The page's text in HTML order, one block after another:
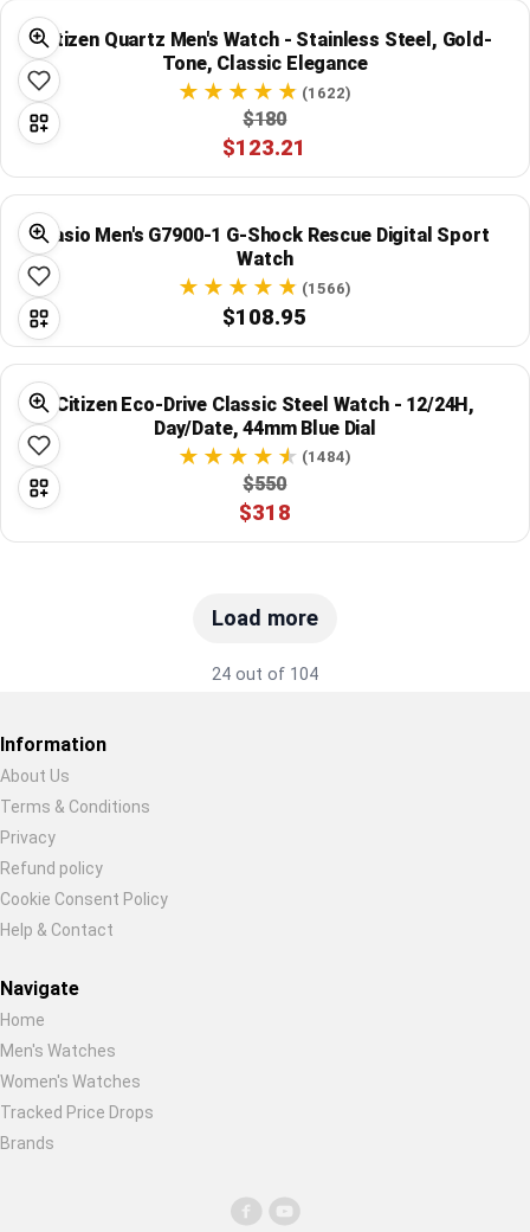
Citizen Quartz Men's Watch - Stainless Steel, Gold-
Tone, Classic Elegance
(1622)
$180
$123.21
Casio Men's G7900-1 G-Shock Rescue Digital Sport
Watch
(1566)
$108.95
Citizen Eco-Drive Classic Steel Watch - 12/24H,
Day/Date, 44mm Blue Dial
(1484)
$550
$318
Load more
24 out of 104
Restore previous
Information
About Us
Terms & Conditions
Privacy
Refund policy
Cookie Consent Policy
Help & Contact
Navigate
Home
Men's Watches
Women's Watches
Tracked Price Drops
Brands